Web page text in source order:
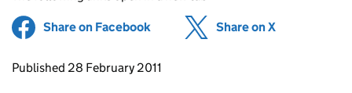
Share on Facebook (opens in new tab)
Share on X
Updates to this page
Published 28 February 2011